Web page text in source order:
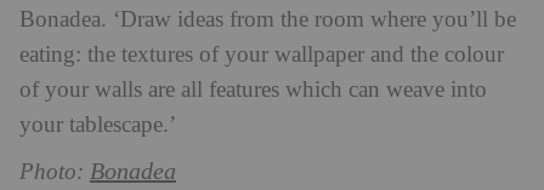
Bonadea. ‘Draw ideas from the room where you’ll be
eating: the textures of your wallpaper and the colour
of your walls are all features which can weave into
your tablescape.’
Photo: Bonadea